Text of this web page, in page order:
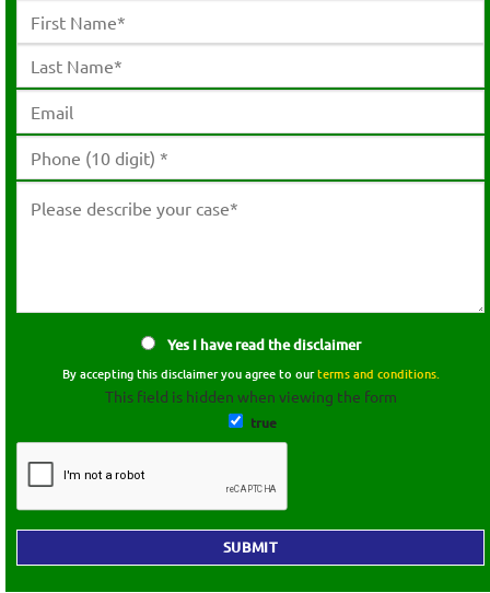
Yes I have read the disclaimer
By accepting this disclaimer you agree to ourterms and conditions.
This field is hidden when viewing the form
true